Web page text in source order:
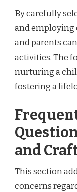
By carefully
and employing
and parents
activities. The
nurturing a
fostering a
and
This section
concerns